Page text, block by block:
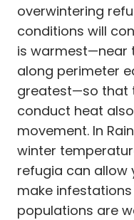
overwintering
conditions will
is warmest—near
along perimeter
greatest—so that
conduct heat
movement. In
winter
refugia can
make
populations are